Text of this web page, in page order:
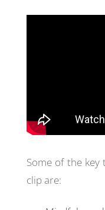
Some of the key
clip are: